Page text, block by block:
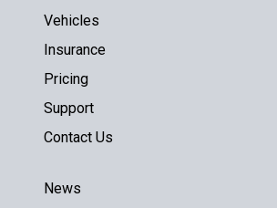
Vehicles
Insurance
Pricing
Support
Contact Us
News